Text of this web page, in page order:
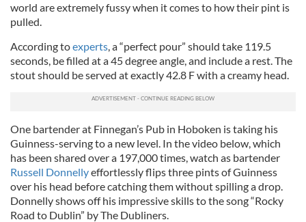
world are extremely fussy when it comes to how their pint is
pulled.
According toexperts, a “perfect pour” should take 119.5
seconds, be filled at a 45 degree angle, and include a rest. The
stout should be served at exactly 42.8 F with a creamy head.
One bartender at Finnegan’s Pub in Hoboken is taking his
Guinness-serving to a new level. In the video below, which
has been shared over a 197,000 times, watch as bartender
Russell Donnellyeffortlessly flips three pints of Guinness
over his head before catching them without spilling a drop.
Donnelly shows off his impressive skills to the song “Rocky
Road to Dublin” by The Dubliners.